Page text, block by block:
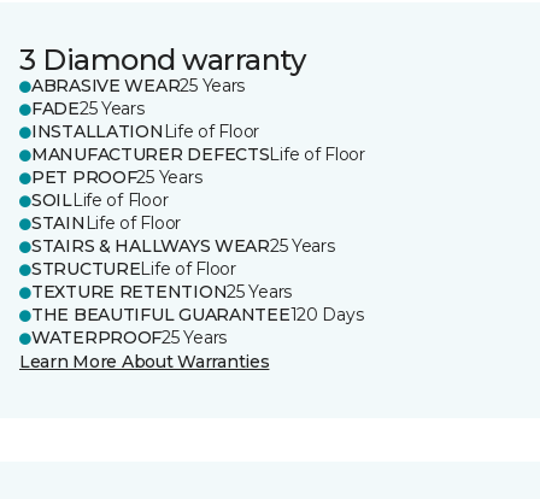
3 Diamond warranty
ABRASIVE WEAR25 Years
FADE25 Years
INSTALLATION Life of Floor
MANUFACTURER DEFECTSLife of Floor
PET PROOF25 Years
SOILLife of Floor
STAIN Life of Floor
STAIRS & HALLWAYS WEAR25 Years
STRUCTURELife of Floor
TEXTURE RETENTION25 Years
THE BEAUTIFUL GUARANTEE120 Days
WATERPROOF25 Years
Learn More About Warranties